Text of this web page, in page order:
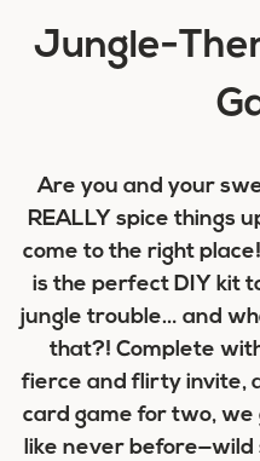
Jungle-
Are you and your
REALLY spice things
come to the right
is the perfect DIY kit
jungle trouble… and
that?! Complete
fierce and flirty invite,
card game for two, we
like never before—wild